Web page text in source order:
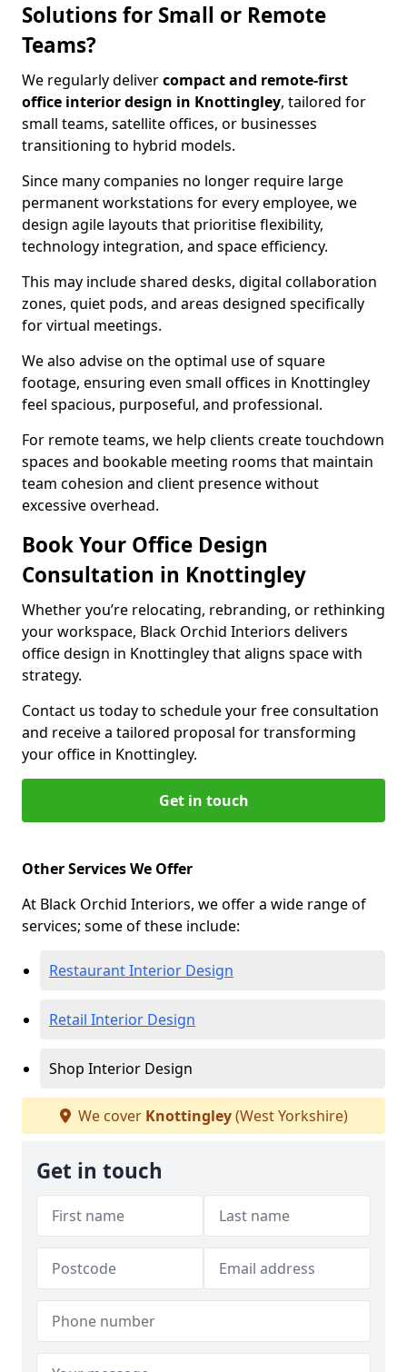
Solutions for Small or Remote
Teams?
We regularly delivercompact and remote-first
office interior design in Knottingley, tailored for
small teams, satellite offices, or businesses
transitioning to hybrid models.
Since many companies no longer require large
permanent workstations for every employee, we
design agile layouts that prioritise flexibility,
technology integration, and space efficiency.
This may include shared desks, digital collaboration
zones, quiet pods, and areas designed specifically
for virtual meetings.
We also advise on the optimal use of square
footage, ensuring even small offices in Knottingley
feel spacious, purposeful, and professional.
For remote teams, we help clients create touchdown
spaces and bookable meeting rooms that maintain
team cohesion and client presence without
excessive overhead.
Book Your Office Design
Consultation in Knottingley
Whether you’re relocating, rebranding, or rethinking
your workspace, Black Orchid Interiors delivers
office design in Knottingley that aligns space with
strategy.
Contact us today to schedule your free consultation
and receive a tailored proposal for transforming
your office in Knottingley.
Get in touch
Other Services We Offer
At Black Orchid Interiors, we offer a wide range of
services; some of these include:
Restaurant Interior Design
Retail Interior Design
Shop Interior Design
We cover Knottingley(West Yorkshire)
Get in touch